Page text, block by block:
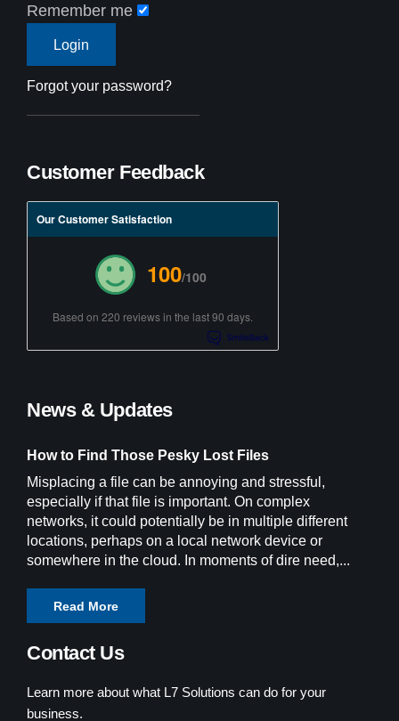
Remember me
Forgot your password?
Customer Feedback
Our Customer Satisfaction
100/100
Based on 220 reviews in the last 90 days.
News & Updates
How to Find Those Pesky Lost Files
Misplacing a file can be annoying and stressful,
especially if that file is important. On complex
networks, it could potentially be in multiple different
locations, perhaps on a local network device or
somewhere in the cloud. In moments of dire need,...
Read More
Contact Us
Learn more about what L7 Solutions can do for your
business.